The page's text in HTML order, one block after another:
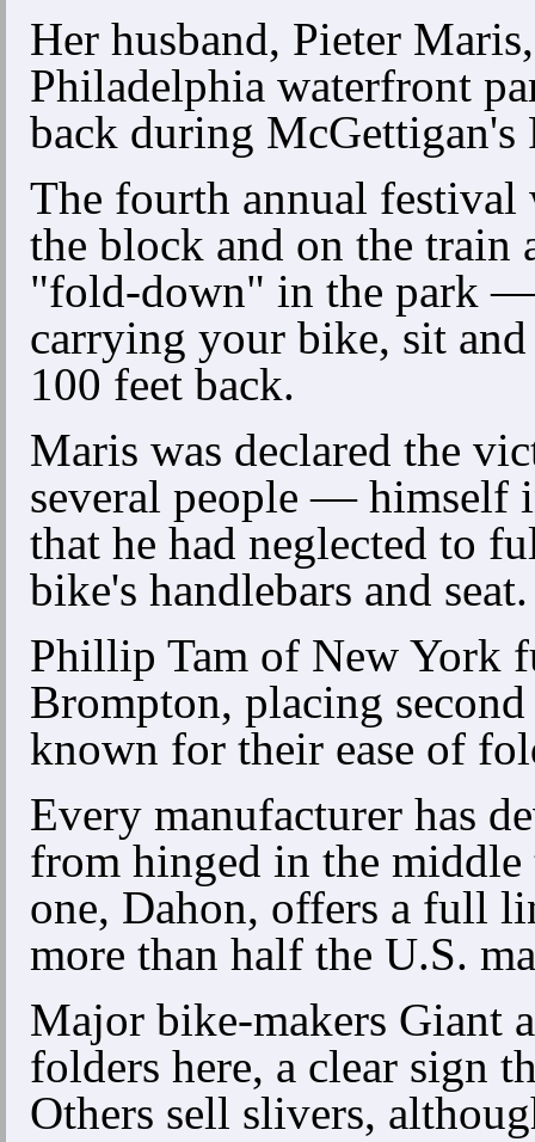
Her husband, Pieter
Philadelphia waterfront
back during McGettigan's
The fourth annual festival
the block and on the train
"fold-down" in the park
carrying your bike, sit
100 feet back.
Maris was declared the
several people — himself
that he had neglected to
bike's handlebars and seat.
Phillip Tam of New York
Brompton, placing
known for their ease of
Every manufacturer has
from hinged in the
one, Dahon, offers a full
more than half the U.S.
Major bike-makers Giant
folders here, a clear sign
Others sell slivers,